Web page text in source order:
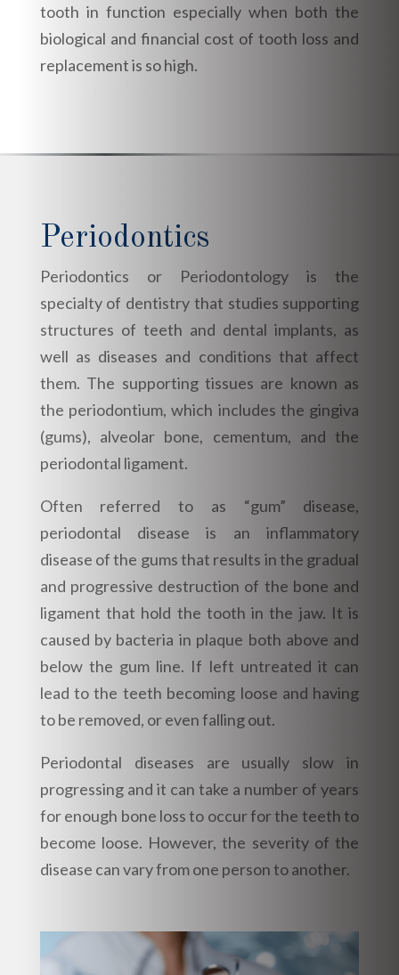
tooth in function especially when both the
biological and financial cost of tooth loss and
replacement is so high.
Periodontics
Periodontics or Periodontology is the
specialty of dentistry that studies supporting
structures of teeth and dental implants, as
well as diseases and conditions that affect
them. The supporting tissues are known as
the periodontium, which includes the gingiva
(gums), alveolar bone, cementum, and the
periodontal ligament.
Often referred to as “gum” disease,
periodontal disease is an inflammatory
disease of the gums that results in the gradual
and progressive destruction of the bone and
ligament that hold the tooth in the jaw. It is
caused by bacteria in plaque both above and
below the gum line. If left untreated it can
lead to the teeth becoming loose and having
to be removed, or even falling out.
Periodontal diseases are usually slow in
progressing and it can take a number of years
for enough bone loss to occur for the teeth to
become loose. However, the severity of the
disease can vary from one person to another.